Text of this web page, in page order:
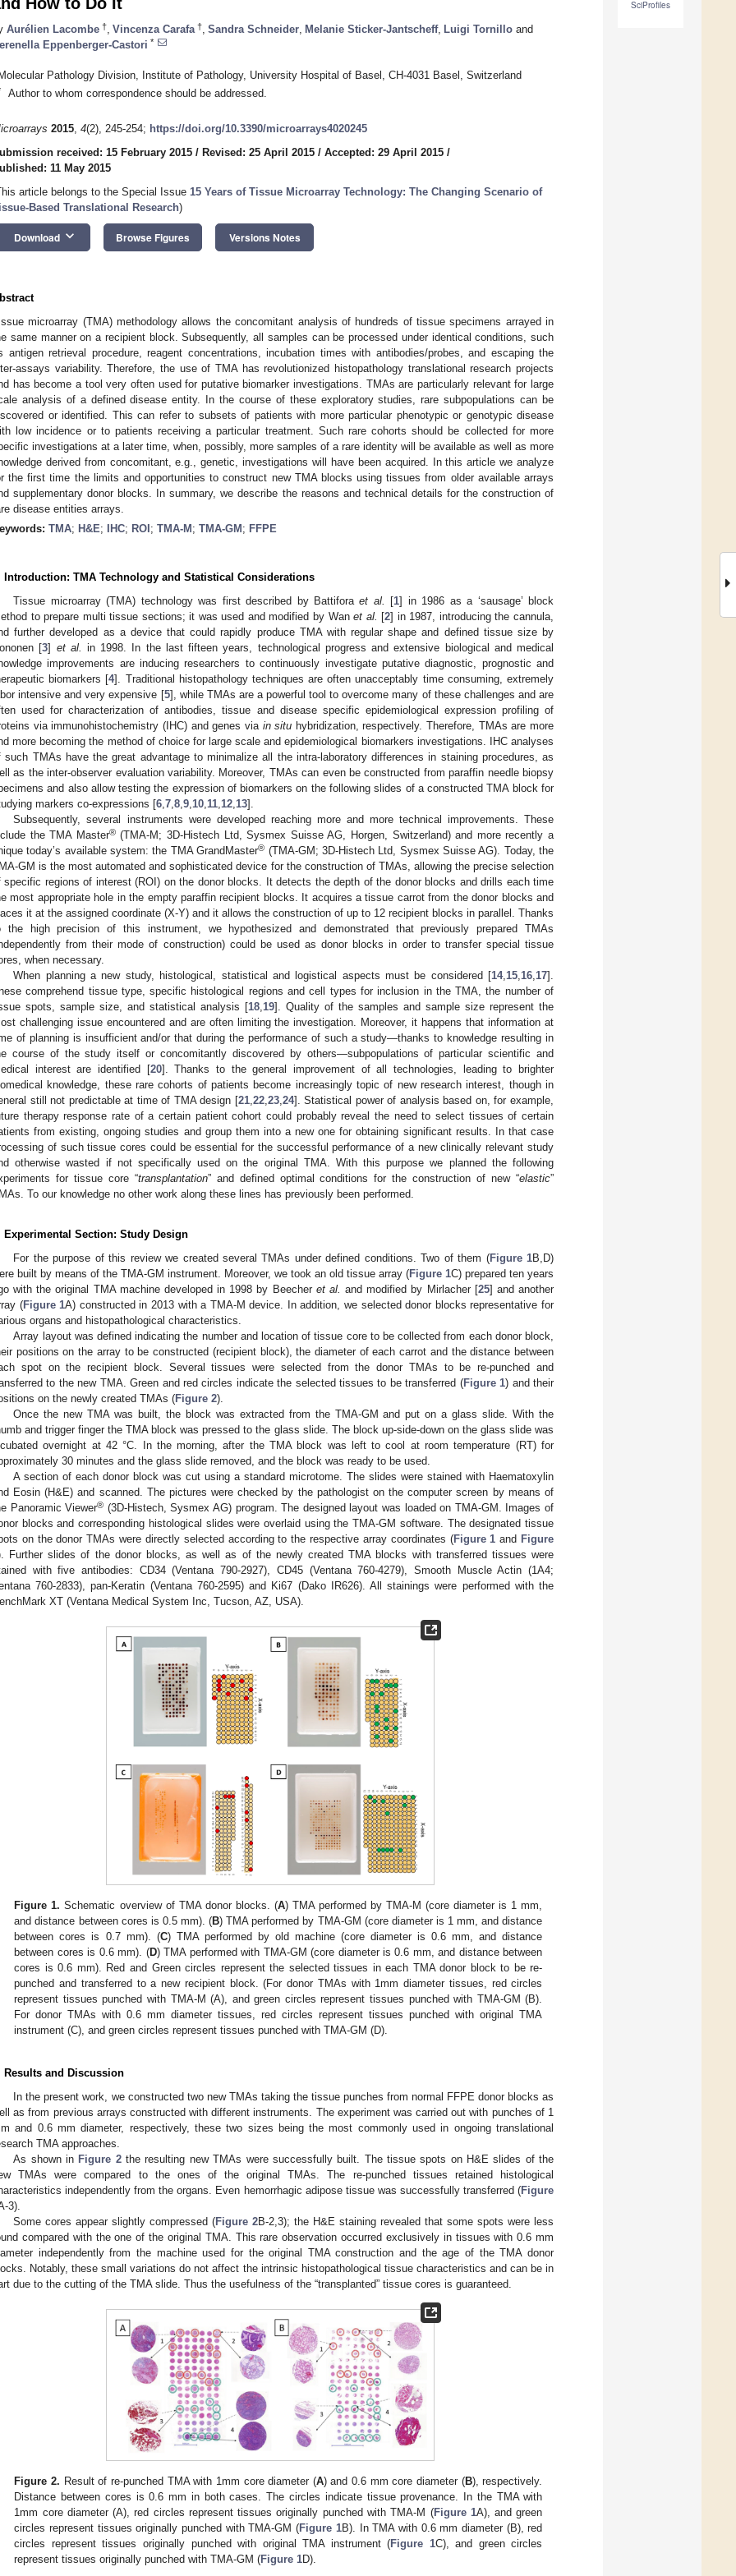
SciProfiles
Aurélien Lacombe † Vincenza Carafa † Sandra Schneider Melanie Sticker-Jantscheff, Luigi Tornillo and
Eppenberger-Castori *
Pathology Division, Institute of Pathology, University Hospital of Basel, CH-4031 Basel, Switzerland
Author to whom correspondence should be addressed.
2015, 4(2), 245-254; https://doi.org/10.3390/microarrays4020245
received: 15 February 2015 / Revised: 25 April 2015 / Accepted: 29 April 2015 /
11 May 2015
article belongs to the Special Issue 15 Years of Tissue Microarray Technology: The Changing Scenario of
Based Translational Research)
Download keyboard_arrow_down Browse Figures Versions Notes
microarray (TMA) methodology allows the concomitant analysis of hundreds of tissue specimens arrayed in
same manner on a recipient block. Subsequently, all samples can be processed under identical conditions, such
antigen retrieval procedure, reagent concentrations, incubation times with antibodies/probes, and escaping the
assays variability. Therefore, the use of TMA has revolutionized histopathology translational research projects
has become a tool very often used for putative biomarker investigations. TMAs are particularly relevant for large
analysis of a defined disease entity. In the course of these exploratory studies, rare subpopulations can be
or identified. This can refer to subsets of patients with more particular phenotypic or genotypic disease
low incidence or to patients receiving a particular treatment. Such rare cohorts should be collected for more
investigations at a later time, when, possibly, more samples of a rare identity will be available as well as more
derived from concomitant, e.g., genetic, investigations will have been acquired. In this article we analyze
the first time the limits and opportunities to construct new TMA blocks using tissues from older available arrays
supplementary donor blocks. In summary, we describe the reasons and technical details for the construction of
disease entities arrays.
TMA; H&E; IHC; ROI ; TMA-M ; TMA-GM ; FFPE
Introduction: TMA Technology and Statistical Considerations
Tissue microarray (TMA) technology was first described by Battiforaet al. [1] in 1986 as a ‘sausage’ block
to prepare multi tissue sections; it was used and modified by Wanet al. [2] in 1987, introducing the cannula,
further developed as a device that could rapidly produce TMA with regular shape and defined tissue size by
[3] et al.
in 1998. In the last fifteen years, technological progress and extensive biological and medical
improvements are inducing researchers to continuously investigate putative diagnostic, prognostic and
biomarkers [4]. Traditional histopathology techniques are often unacceptably time consuming, extremely
intensive and very expensive [5], while TMAs are a powerful tool to overcome many of these challenges and are
used for characterization of antibodies, tissue and disease specific epidemiological expression profiling of
via immunohistochemistry (IHC) and genes via in situ hybridization, respectively. Therefore, TMAs are more
more becoming the method of choice for large scale and epidemiological biomarkers investigations. IHC analyses
such TMAs have the great advantage to minimalize all the intra-laboratory differences in staining procedures, as
as the inter‑observer evaluation variability. Moreover, TMAs can even be constructed from paraffin needle biopsy
and also allow testing the expression of biomarkers on the following slides of a constructed TMA block for
markers co-expressions [6 7 8 9 10 11 12 13].
Subsequently, several instruments were developed reaching more and more technical improvements. These
the TMA Master®(TMA-M; 3D-Histech Ltd, Sysmex Suisse AG, Horgen, Switzerland) and more recently a
today’s available system: the TMA GrandMaster® (TMA-GM; 3D-Histech Ltd, Sysmex Suisse AG). Today, the
GM is the most automated and sophisticated device for the construction of TMAs, allowing the precise selection
specific regions of interest (ROI) on the donor blocks. It detects the depth of the donor blocks and drills each time
most appropriate hole in the empty paraffin recipient blocks. It acquires a tissue carrot from the donor blocks and
it at the assigned coordinate (X-Y) and it allows the construction of up to 12 recipient blocks in parallel. Thanks
the high precision of this instrument, we hypothesized and demonstrated that previously prepared TMAs
from their mode of construction) could be used as donor blocks in order to transfer special tissue
when necessary.
When planning a new study, histological, statistical and logistical aspects must be considered [14, 15 16 17].
comprehend tissue type, specific histological regions and cell types for inclusion in the TMA, the number of
spots, sample size, and statistical analysis [18 19]. Quality of the samples and sample size represent the
challenging issue encountered and are often limiting the investigation. Moreover, it happens that information at
of planning is insufficient and/or that during the performance of such a study—thanks to knowledge resulting in
course of the study itself or concomitantly discovered by others—subpopulations of particular scientific and
interest are identified [20]. Thanks to the general improvement of all technologies, leading to brighter
knowledge, these rare cohorts of patients become increasingly topic of new research interest, though in
still not predictable at time of TMA design [21, 22, 23, 24]. Statistical power of analysis based on, for example,
therapy response rate of a certain patient cohort could probably reveal the need to select tissues of certain
from existing, ongoing studies and group them into a new one for obtaining significant results. In that case
of such tissue cores could be essential for the successful performance of a new clinically relevant study
otherwise wasted if not specifically used on the original TMA. With this purpose we planned the following
for tissue core “transplantation” and defined optimal conditions for the construction of new “elastic”
To our knowledge no other work along these lines has previously been performed.
Experimental Section: Study Design
For the purpose of this review we created several TMAs under defined conditions. Two of them (Figure 1B,D)
built by means of the TMA-GM instrument. Moreover, we took an old tissue array (Figure 1C) prepared ten years
with the original TMA machine developed in 1998 by Beecher et al. and modified by Mirlacher [25] and another
(Figure 1A) constructed in 2013 with a TMA-M device. In addition, we selected donor blocks representative for
organs and histopathological characteristics.
Array layout was defined indicating the number and location of tissue core to be collected from each donor block,
positions on the array to be constructed (recipient block), the diameter of each carrot and the distance between
spot on the recipient block. Several tissues were selected from the donor TMAs to be re-punched and
to the new TMA. Green and red circles indicate the selected tissues to be transferred (Figure 1) and their
on the newly created TMAs (Figure 2).
Once the new TMA was built, the block was extracted from the TMA-GM and put on a glass slide. With the
and trigger finger the TMA block was pressed to the glass slide. The block up-side-down on the glass slide was
overnight at 42 °C. In the morning, after the TMA block was left to cool at room temperature (RT) for
30 minutes and the glass slide removed, and the block was ready to be used.
A section of each donor block was cut using a standard microtome. The slides were stained with Haematoxylin
Eosin (H&E) and scanned. The pictures were checked by the pathologist on the computer screen by means of
Panoramic Viewer® (3D-Histech, Sysmex AG) program. The designed layout was loaded on TMA-GM. Images of
blocks and corresponding histological slides were overlaid using the TMA-GM software. The designated tissue
on the donor TMAs were directly selected according to the respective array coordinates (Figure 1 and Figure
Further slides of the donor blocks, as well as of the newly created TMA blocks with transferred tissues were
with five antibodies: CD34 (Ventana 790-2927), CD45 (Ventana 760-4279), Smooth Muscle Actin (1A4;
760-2833), pan-Keratin (Ventana 760-2595) and Ki67 (Dako IR626). All stainings were performed with the
XT (Ventana Medical System Inc, Tucson, AZ, USA).
Figure 1. Schematic overview of TMA donor blocks. (A) TMA performed by TMA-M (core diameter is 1 mm,
and distance between cores is 0.5 mm). (B) TMA performed by TMA-GM (core diameter is 1 mm, and distance
between cores is 0.7 mm). (C) TMA performed by old machine (core diameter is 0.6 mm, and distance
between cores is 0.6 mm). (D) TMA performed with TMA-GM (core diameter is 0.6 mm, and distance between
cores is 0.6 mm). Red and Green circles represent the selected tissues in each TMA donor block to be re-
punched and transferred to a new recipient block. (For donor TMAs with 1mm diameter tissues, red circles
represent tissues punched with TMA-M (A), and green circles represent tissues punched with TMA-GM (B).
For donor TMAs with 0.6 mm diameter tissues, red circles represent tissues punched with original TMA
instrument (C), and green circles represent tissues punched with TMA-GM (D).
Results and Discussion
In the present work, we constructed two new TMAs taking the tissue punches from normal FFPE donor blocks as
as from previous arrays constructed with different instruments. The experiment was carried out with punches of 1
and 0.6 mm diameter, respectively, these two sizes being the most commonly used in ongoing translational
TMA approaches.
As shown in Figure 2the resulting new TMAs were successfully built. The tissue spots on H&E slides of the
TMAs were compared to the ones of the original TMAs. The re-punched tissues retained histological
independently from the organs. Even hemorrhagic adipose tissue was successfully transferred (Figure
3).
Some cores appear slightly compressed (Figure 2B-2,3); the H&E staining revealed that some spots were less
compared with the one of the original TMA. This rare observation occurred exclusively in tissues with 0.6 mm
independently from the machine used for the original TMA construction and the age of the TMA donor
Notably, these small variations do not affect the intrinsic histopathological tissue characteristics and can be in
due to the cutting of the TMA slide. Thus the usefulness of the “transplanted” tissue cores is guaranteed.
Figure 2. Result of re-punched TMA with 1mm core diameter (A) and 0.6 mm core diameter (B), respectively.
Distance between cores is 0.6 mm in both cases. The circles indicate tissue provenance. In the TMA with
1mm core diameter (A), red circles represent tissues originally punched with TMA-M (Figure 1A), and green
circles represent tissues originally punched with TMA-GM (Figure 1B). In TMA with 0.6 mm diameter (B), red
circles represent tissues originally punched with original TMA instrument (Figure 1C), and green circles
represent tissues originally punched with TMA-GM (Figure 1D).